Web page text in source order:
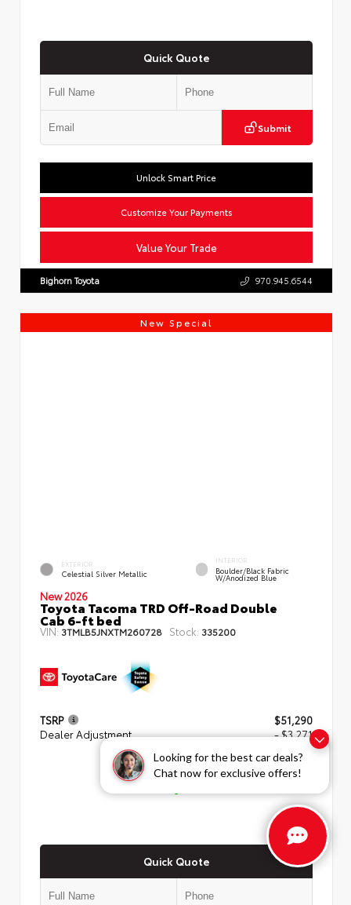
Looking for the best car deals?
Chat now for exclusive offers!
Quick Quote
Submit
Value Your Trade
Unlock Smart Price
Customize Your Payments
Bighorn Toyota 970.945.6544
New Special
EXTERIOR
Celestial Silver Metallic
INTERIOR
Boulder/Black Fabric
W/Anodized Blue
New 2026
Toyota Tacoma TRD Off-Road Double
Cab 6-ft bed
VIN: 3TMLB5JNXTM260728 Stock: 335200
TSRP
$51,290
Dealer Adjustment
- $3,271
ADVERTISED PRICE
$48,019
Quick Quote